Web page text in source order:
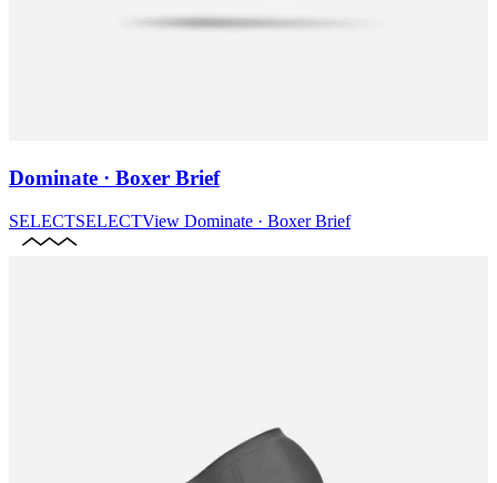
Dominate · Boxer Brief
SELECTSELECTView Dominate · Boxer Brief